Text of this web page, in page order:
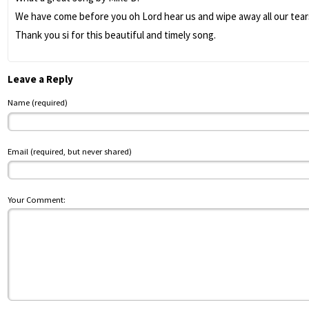
We have come before you oh Lord hear us and wipe away all our
Thank you si for this beautiful and timely song.
Leave a Reply
Name (required)
Email (required, but never shared)
Your Comment: